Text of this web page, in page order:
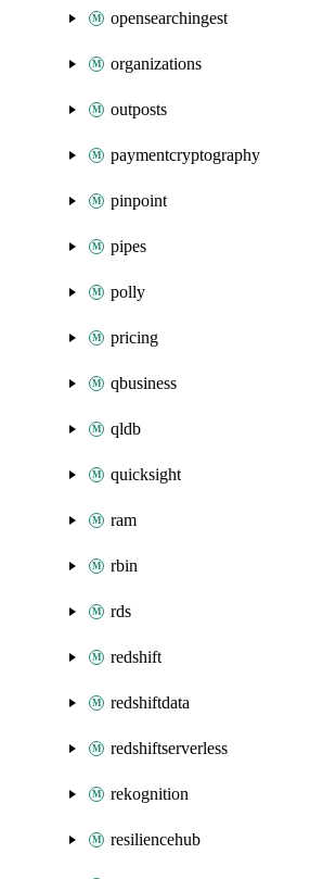
opensearchingest
organizations
outposts
paymentcryptography
pinpoint
pipes
polly
pricing
qbusiness
qldb
quicksight
ram
rbin
rds
redshift
redshiftdata
redshiftserverless
rekognition
resiliencehub